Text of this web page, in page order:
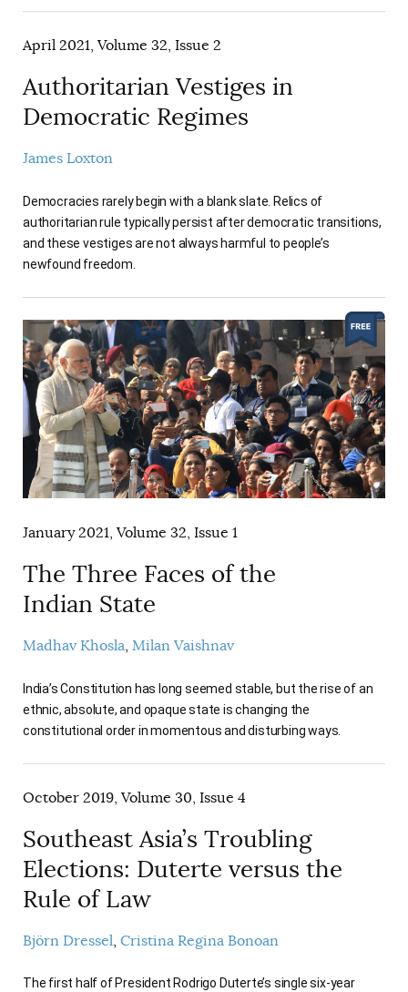
April 2021, Volume 32, Issue 2
Authoritarian Vestiges in
Democratic Regimes
James Loxton
Democracies rarely begin with a blank slate. Relics of
authoritarian rule typically persist after democratic transitions,
and these vestiges are not always harmful to people’s
newfound freedom.
January 2021, Volume 32, Issue 1
The Three Faces of the
Indian State
Madhav Khosla Milan Vaishnav
India’s Constitution has long seemed stable, but the rise of an
ethnic, absolute, and opaque state is changing the
constitutional order in momentous and disturbing ways.
October 2019, Volume 30, Issue 4
Southeast Asia’s Troubling
Elections: Duterte versus the
Rule of Law
Björn Dressel Cristina Regina Bonoan
The first half of President Rodrigo Duterte’s single six-year